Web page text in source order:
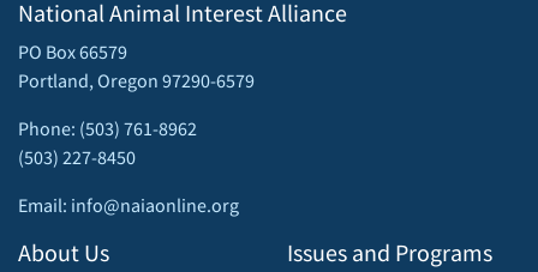
National Animal Interest Alliance
PO Box 66579
Portland, Oregon 97290-6579
Phone: (503) 761-8962
(503) 227-8450
Email: info@naiaonline.org
About Us Issues and Programs